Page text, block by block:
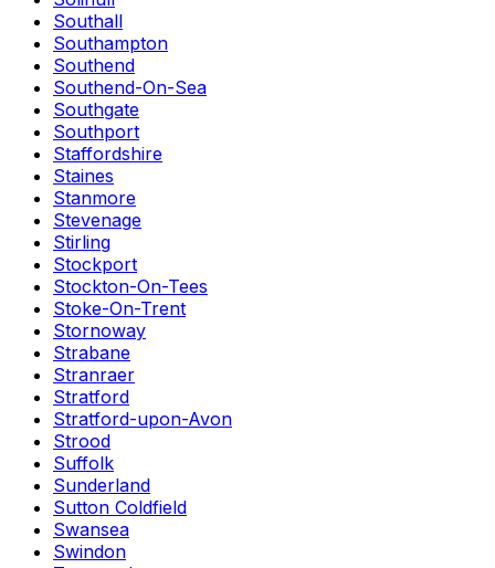
Southall
Southampton
Southend
Southend-On-Sea
Southgate
Southport
Staffordshire
Staines
Stanmore
Stevenage
Stirling
Stockport
Stockton-On-Tees
Stoke-On-Trent
Stornoway
Strabane
Stranraer
Stratford
Stratford-upon-Avon
Strood
Suffolk
Sunderland
Sutton Coldfield
Swansea
Swindon